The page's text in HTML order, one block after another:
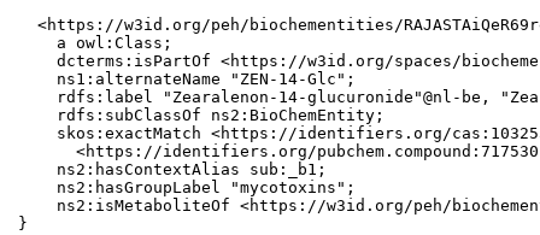
<https://w3id.org/peh/biochementities/
    a owl:Class;
dcterms:isPartOf <https://w3id.org/spaces/
    ns1:alternateName "ZEN-14-Glc";
rdfs:label "Zearalenon-14-glucuronide"@nl-be,
    rdfs:subClassOf ns2:BioChemEntity;
skos:exactMatch <https://identifiers.org/
<https://identifiers.org/
    ns2:hasContextAlias sub:_b1;
    ns2:hasGroupLabel "mycotoxins";
ns2:isMetaboliteOf <https://w3id.org/peh/
}